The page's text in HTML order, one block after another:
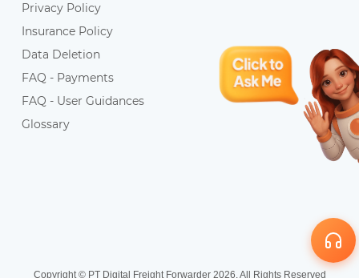
Privacy Policy
Insurance Policy
Data Deletion
FAQ - Payments
FAQ - User Guidances
Glossary
Copyright © PT Digital Freight Forwarder 2026. All Rights Reserved